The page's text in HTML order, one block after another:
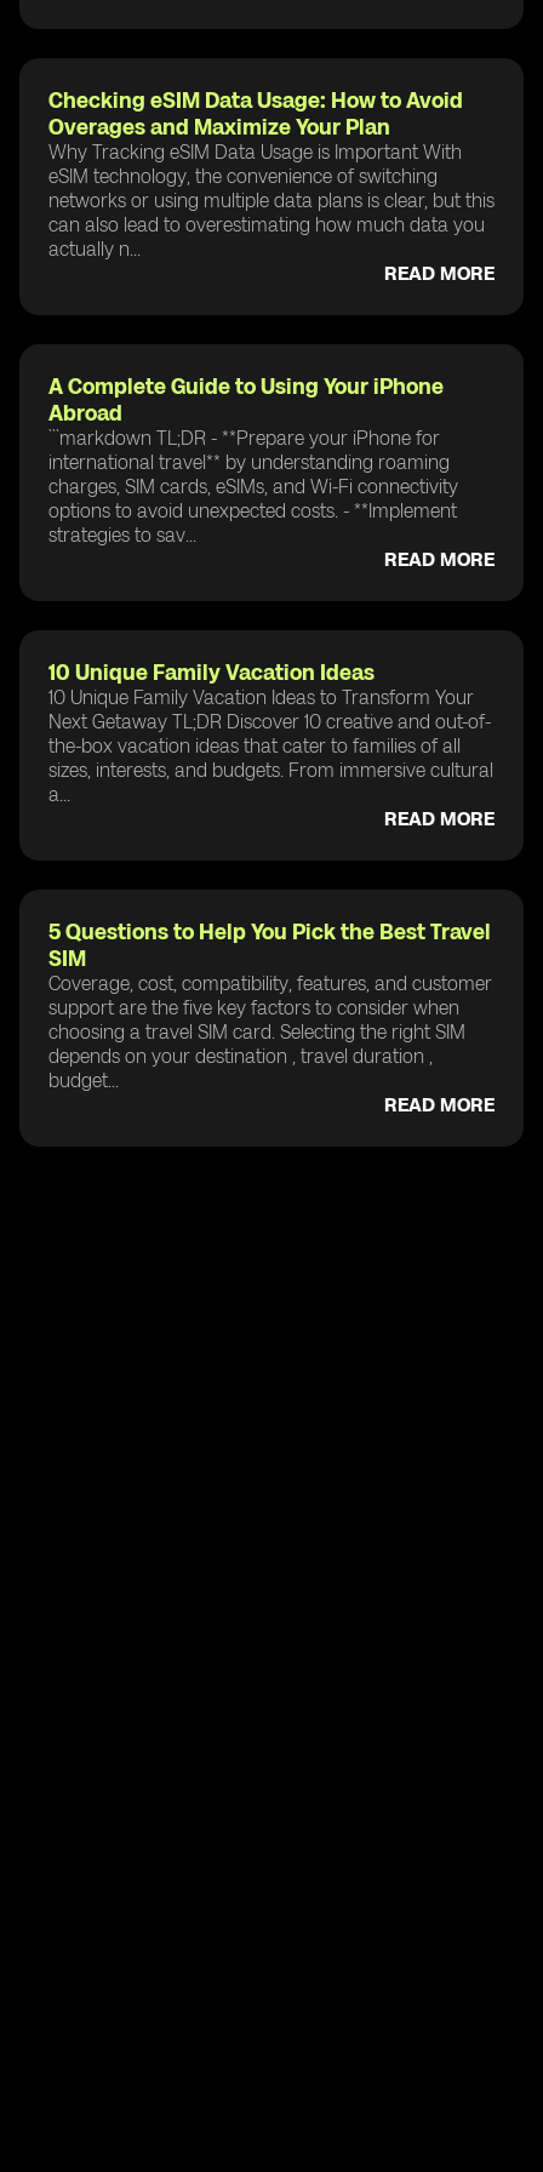
Checking eSIM Data Usage: How to Avoid
Overages and Maximize Your Plan
Why Tracking eSIM Data Usage is Important With
eSIM technology, the convenience of switching
networks or using multiple data plans is clear, but this
can also lead to overestimating how much data you
actually n...
READ MORE
A Complete Guide to Using Your iPhone
Abroad
```markdown TL;DR - **Prepare your iPhone for
international travel** by understanding roaming
charges, SIM cards, eSIMs, and Wi-Fi connectivity
options to avoid unexpected costs. - **Implement
strategies to sav...
READ MORE
10 Unique Family Vacation Ideas
10 Unique Family Vacation Ideas to Transform Your
Next Getaway TL;DR Discover 10 creative and out-of-
the-box vacation ideas that cater to families of all
sizes, interests, and budgets. From immersive cultural
a...
READ MORE
5 Questions to Help You Pick the Best Travel
SIM
Coverage, cost, compatibility, features, and customer
support are the five key factors to consider when
choosing a travel SIM card. Selecting the right SIM
depends on your destination , travel duration ,
budget...
READ MORE